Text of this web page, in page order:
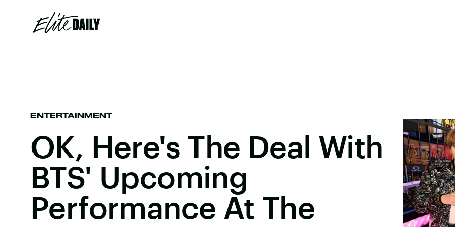
ENTERTAINMENT
OK, Here's The Deal With
BTS' Upcoming
Performance At The